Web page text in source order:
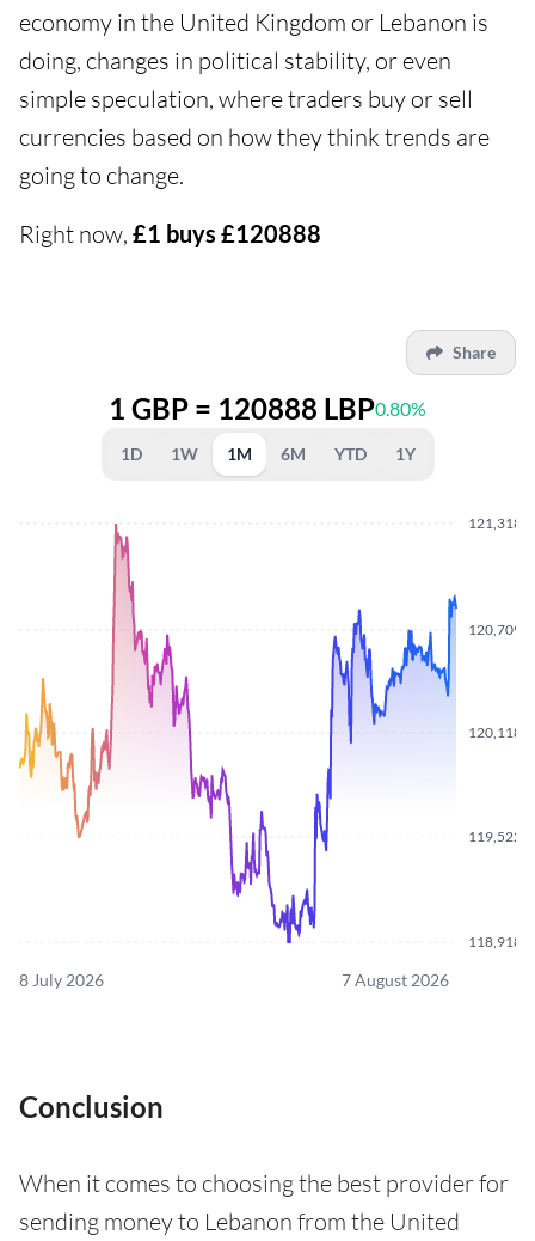
economy in the United Kingdom or Lebanon is
doing, changes in political stability, or even
simple speculation, where traders buy or sell
currencies based on how they think trends are
going to change.
Right now, £1 buys £120888
Share
1 GBP = 120888 LBP0.80%
1D 1W 1M 6M YTD 1Y
8 July 2026 7 August 2026
Conclusion
When it comes to choosing the best provider for
sending money to Lebanon from the United